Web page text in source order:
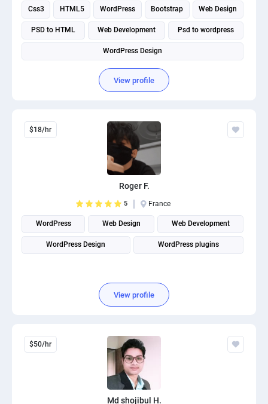
Css3 HTML5 WordPress Bootstrap Web Design
PSD to HTML Web Development Psd to wordpress
WordPress Design
View profile
$18/hr
Roger F.
5 France
WordPress Web Design Web Development
WordPress Design WordPress plugins
View profile
$50/hr
Md shojibul H.